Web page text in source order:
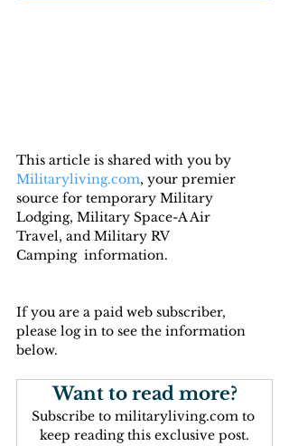
This article is shared with you by
Militaryliving.com, your premier
source for temporary Military
Lodging, Military Space-A Air
Travel, and Military RV
Camping  information.
If you are a paid web subscriber,
please log in to see the information
below.
Want to read more?
Subscribe to militaryliving.com to
keep reading this exclusive post.